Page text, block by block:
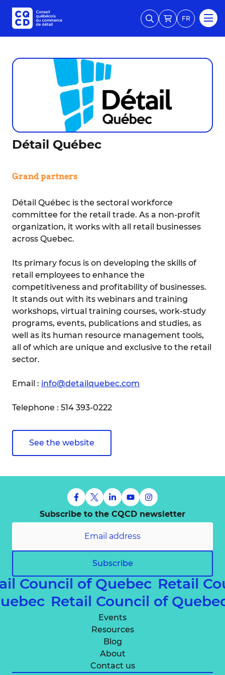
FR
Détail Québec
Grand partners
Détail Québec is the sectoral workforce
committee for the retail trade. As a non-profit
organization, it works with all retail businesses
across Quebec.
Its primary focus is on developing the skills of
retail employees to enhance the
competitiveness and profitability of businesses.
It stands out with its webinars and training
workshops, virtual training courses, work-study
programs, events, publications and studies, as
well as its human resource management tools,
all of which are unique and exclusive to the retail
sector.
Email : info@detailquebec.com
Telephone : 514 393-0222
See the website
Subscribe to the CQCD newsletter
Subscribe
Council of Quebec Retail
Retail Council of
Events
Resources
Blog
About
Contact us